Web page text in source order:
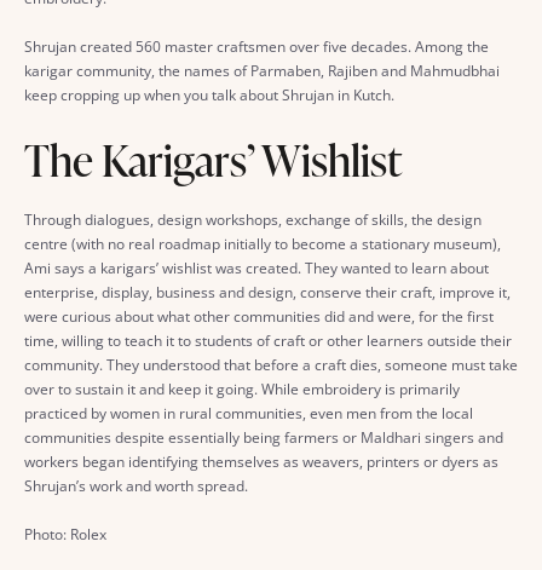
Shrujan created 560 master craftsmen over five decades. Among the
karigar community, the names of Parmaben, Rajiben and Mahmudbhai
keep cropping up when you talk about Shrujan in Kutch.
The Karigars’ Wishlist
Through dialogues, design workshops, exchange of skills, the design
centre (with no real roadmap initially to become a stationary museum),
Ami says a karigars’ wishlist was created. They wanted to learn about
enterprise, display, business and design, conserve their craft, improve it,
were curious about what other communities did and were, for the first
time, willing to teach it to students of craft or other learners outside their
community. They understood that before a craft dies, someone must take
over to sustain it and keep it going. While embroidery is primarily
practiced by women in rural communities, even men from the local
communities despite essentially being farmers or Maldhari singers and
workers began identifying themselves as weavers, printers or dyers as
Shrujan’s work and worth spread.
Photo: Rolex